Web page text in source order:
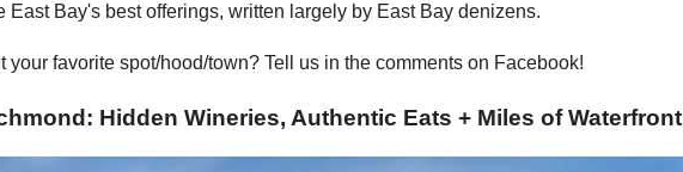
East Bay's best offerings, written largely by East Bay denizens.
your favorite spot/hood/town? Tell us in the comments on Facebook!
Hidden Wineries, Authentic Eats + Miles of Waterfront